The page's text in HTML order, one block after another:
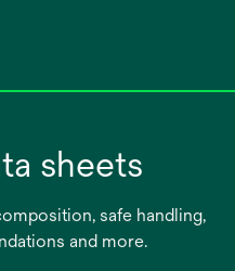
sheets
safe handling,
and more.